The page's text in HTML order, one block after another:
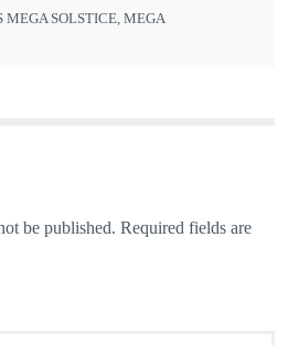
MEGA SOLSTICE,MEGA
be published. Required fields are